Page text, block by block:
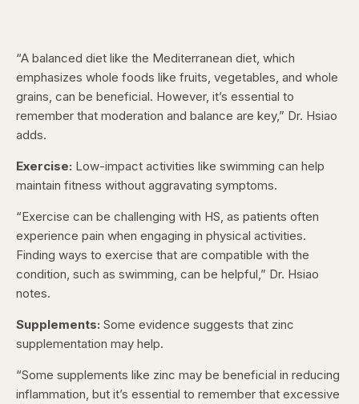
“A balanced diet like the Mediterranean diet, which
emphasizes whole foods like fruits, vegetables, and whole
grains, can be beneficial. However, it’s essential to
remember that moderation and balance are key,” Dr. Hsiao
adds.
Exercise: Low-impact activities like swimming can help
maintain fitness without aggravating symptoms.
“Exercise can be challenging with HS, as patients often
experience pain when engaging in physical activities.
Finding ways to exercise that are compatible with the
condition, such as swimming, can be helpful,” Dr. Hsiao
notes.
Supplements: Some evidence suggests that zinc
supplementation may help.
“Some supplements like zinc may be beneficial in reducing
inflammation, but it’s essential to remember that excessive